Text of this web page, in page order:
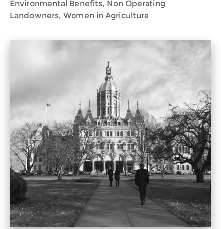
Environmental Benefits, Non Operating
Landowners, Women in Agriculture